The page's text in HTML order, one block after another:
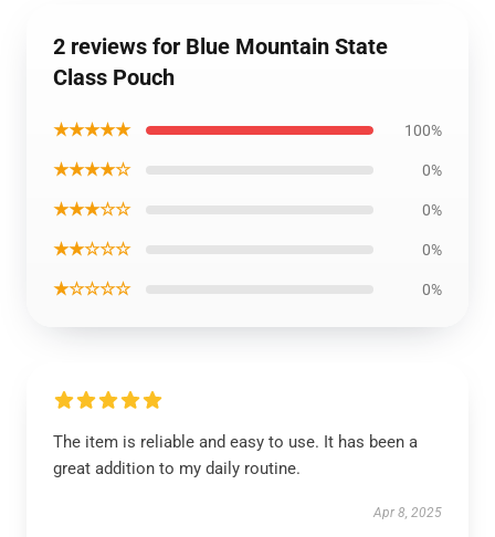
2 reviews for Blue Mountain State
Class Pouch
★★★★★ 100%
★★★★☆ 0%
★★★☆☆ 0%
★★☆☆☆ 0%
★☆☆☆☆ 0%
The item is reliable and easy to use. It has been a
great addition to my daily routine.
Apr 8, 2025